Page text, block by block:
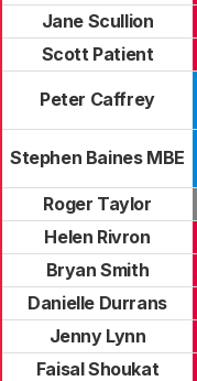
Jane Scullion
Scott Patient
Peter Caffrey
Stephen Baines MBE
Roger Taylor
Helen Rivron
Bryan Smith
Danielle Durrans
Jenny Lynn
Faisal Shoukat